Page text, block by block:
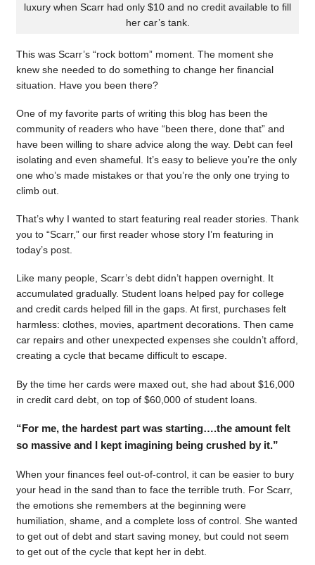
luxury when Scarr had only $10 and no credit available to fill
her car’s tank.
This was Scarr’s “rock bottom” moment. The moment she
knew she needed to do something to change her financial
situation. Have you been there?
One of my favorite parts of writing this blog has been the
community of readers who have “been there, done that” and
have been willing to share advice along the way. Debt can feel
isolating and even shameful. It’s easy to believe you’re the only
one who’s made mistakes or that you’re the only one trying to
climb out.
That’s why I wanted to start featuring real reader stories. Thank
you to “Scarr,” our first reader whose story I’m featuring in
today’s post.
Like many people, Scarr’s debt didn’t happen overnight. It
accumulated gradually. Student loans helped pay for college
and credit cards helped fill in the gaps. At first, purchases felt
harmless: clothes, movies, apartment decorations. Then came
car repairs and other unexpected expenses she couldn’t afford,
creating a cycle that became difficult to escape.
By the time her cards were maxed out, she had about $16,000
in credit card debt, on top of $60,000 of student loans.
“For me, the hardest part was starting….the amount felt
so massive and I kept imagining being crushed by it.”
When your finances feel out-of-control, it can be easier to bury
your head in the sand than to face the terrible truth. For Scarr,
the emotions she remembers at the beginning were
humiliation, shame, and a complete loss of control. She wanted
to get out of debt and start saving money, but could not seem
to get out of the cycle that kept her in debt.